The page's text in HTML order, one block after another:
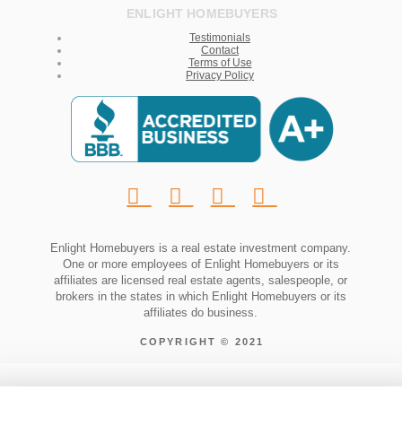
ENLIGHT HOMEBUYERS
Testimonials
Contact
Terms of Use
Privacy Policy
Enlight Homebuyers is a real estate investment company.
One or more employees of Enlight Homebuyers or its
affiliates are licensed real estate agents, salespeople, or
brokers in the states in which Enlight Homebuyers or its
affiliates do business.
COPYRIGHT © 2021